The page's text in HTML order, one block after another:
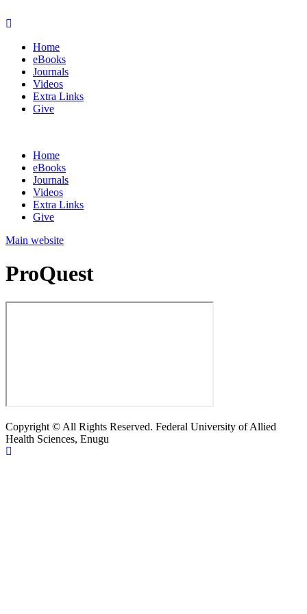
Home
eBooks
Journals
Videos
Extra Links
Give
Home
eBooks
Journals
Videos
Extra Links
Give
Main website
ProQuest
Copyright © All Rights Reserved. Federal University of Allied
Health Sciences, Enugu